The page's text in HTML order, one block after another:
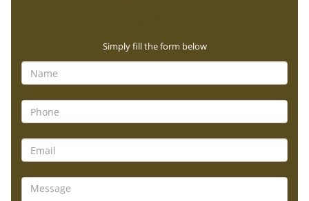
Simply fill the form below